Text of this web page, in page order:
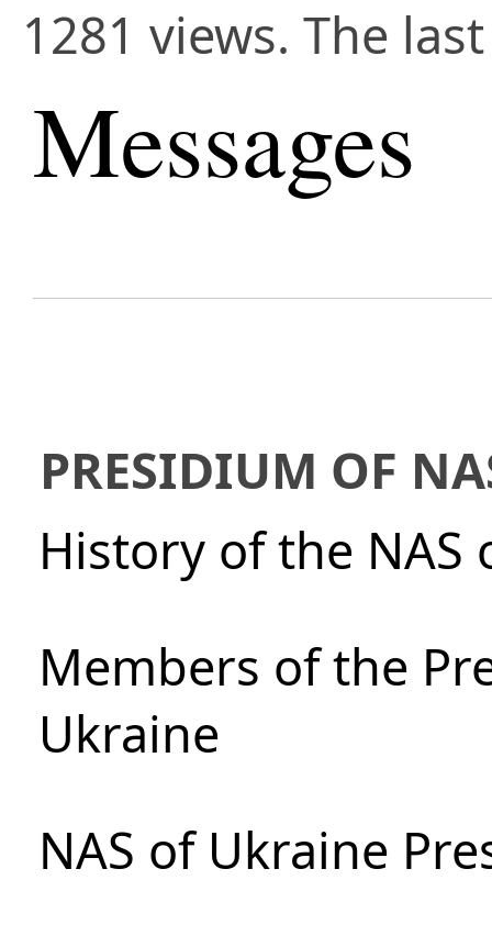
1281 views. The
Messages
PRESIDIUM OF
History of the NAS
Members of the
Ukraine
NAS of Ukraine